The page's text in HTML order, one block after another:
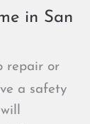
in San
repair or
a safety